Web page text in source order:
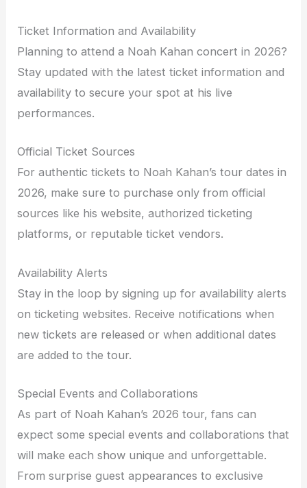
Ticket Information and Availability
Planning to attend a Noah Kahan concert in 2026?
Stay updated with the latest ticket information and
availability to secure your spot at his live
performances.
Official Ticket Sources
For authentic tickets to Noah Kahan’s tour dates in
2026, make sure to purchase only from official
sources like his website, authorized ticketing
platforms, or reputable ticket vendors.
Availability Alerts
Stay in the loop by signing up for availability alerts
on ticketing websites. Receive notifications when
new tickets are released or when additional dates
are added to the tour.
Special Events and Collaborations
As part of Noah Kahan’s 2026 tour, fans can
expect some special events and collaborations that
will make each show unique and unforgettable.
From surprise guest appearances to exclusive